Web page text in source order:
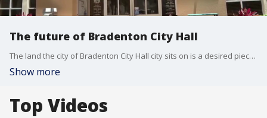
The future of Bradenton City Hall
The land the city of Bradenton City Hall city sits on is a desired piece of property and it entered into a contract to sell it about two years ago and as the process moves forward, the city believes it may have found a temporary home. FOX 13’s Kimberly Kuizon reports.
Show more
Top Videos